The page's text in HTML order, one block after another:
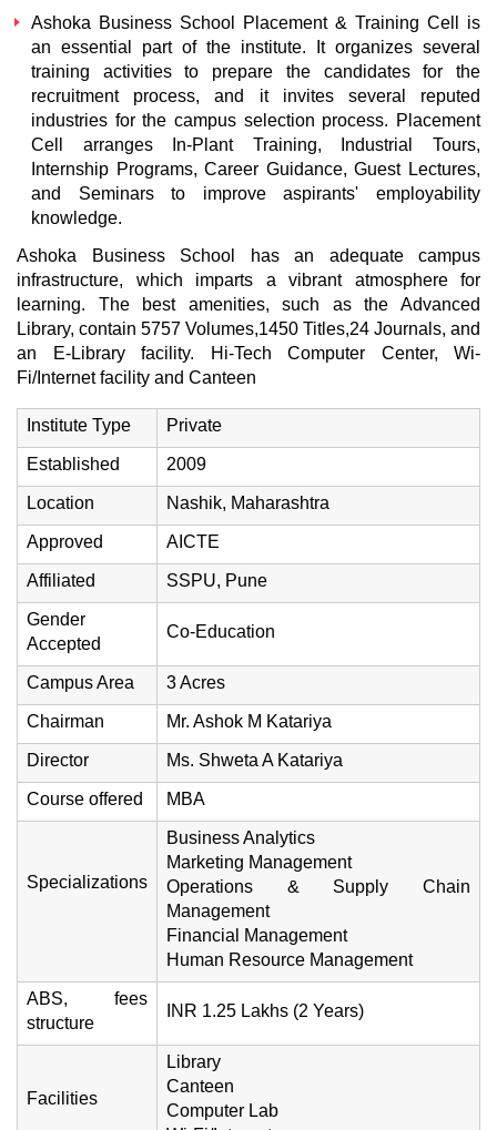
Ashoka Business School Placement & Training Cell is
an essential part of the institute. It organizes several
training activities to prepare the candidates for the
recruitment process, and it invites several reputed
industries for the campus selection process. Placement
Cell arranges In-Plant Training, Industrial Tours,
Internship Programs, Career Guidance, Guest Lectures,
and Seminars to improve aspirants' employability
knowledge.
Ashoka Business School has an adequate campus
infrastructure, which imparts a vibrant atmosphere for
learning. The best amenities, such as the Advanced
Library, contain 5757 Volumes,1450 Titles,24 Journals, and
an E-Library facility. Hi-Tech Computer Center, Wi-
Fi/Internet facility and Canteen
Institute Type Private
Established 2009
Location Nashik, Maharashtra
Approved AICTE
Affiliated SSPU, Pune
Gender
Accepted
Co-Education
Campus Area 3 Acres
Chairman Mr. Ashok M Katariya
Director Ms. Shweta A Katariya
Course offered MBA
Specializations
Business Analytics
Marketing Management
Operations & Supply Chain
Management
Financial Management
Human Resource Management
ABS, fees
structure
INR 1.25 Lakhs (2 Years)
Facilities
Library
Canteen
Computer Lab